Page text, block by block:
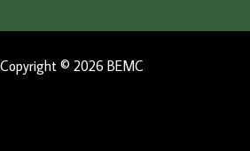
Copyright © 2026 BEMC